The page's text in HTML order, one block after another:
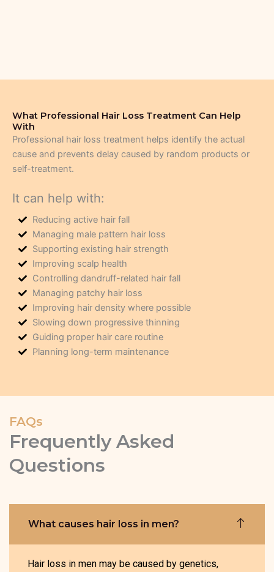
FAQs
Frequently Asked
Questions
What causes hair loss in men?
Hair loss in men may be caused by genetics,
What Professional Hair Loss Treatment Can Help
With
Professional hair loss treatment helps identify the actual
cause and prevents delay caused by random products or
self-treatment.
It can help with:
Reducing active hair fall
Managing male pattern hair loss
Supporting existing hair strength
Improving scalp health
Controlling dandruff-related hair fall
Managing patchy hair loss
Improving hair density where possible
Slowing down progressive thinning
Guiding proper hair care routine
Planning long-term maintenance